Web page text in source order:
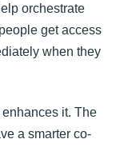
orchestrate
get access
when they
it. The
a smarter co-